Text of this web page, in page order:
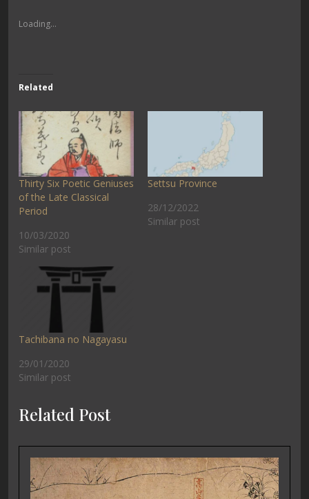
Loading...
Related
Thirty Six Poetic Geniuses
of the Late Classical
Period
10/03/2020
Similar post
Settsu Province
28/12/2022
Similar post
Tachibana no Nagayasu
29/01/2020
Similar post
Related Post